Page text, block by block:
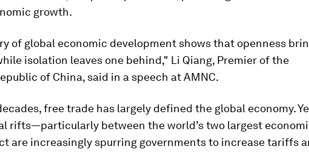
growth.
of global economic development shows that openness
isolation leaves one behind," Li Qiang, Premier of the
of China, said in a speech at AMNC.
free trade has largely defined the global economy.
rifts—particularly between the world’s two largest
are increasingly spurring governments to increase tariffs